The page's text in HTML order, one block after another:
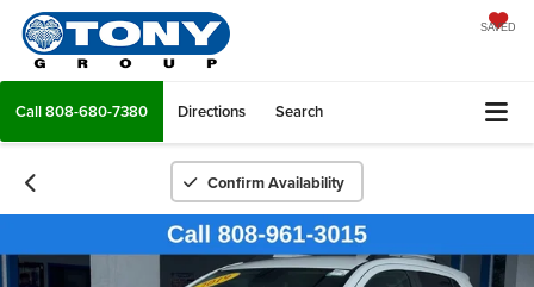
SAVED
Call808-680-7380 Directions Search
Confirm Availability